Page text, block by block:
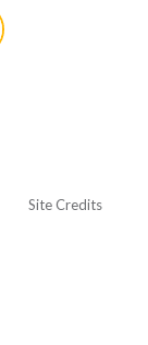
Site Credits